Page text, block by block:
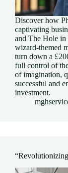
Discover how
captivating
and The Hole in
wizard-themed
turn down a
full control of
of imagination,
successful and
investment.